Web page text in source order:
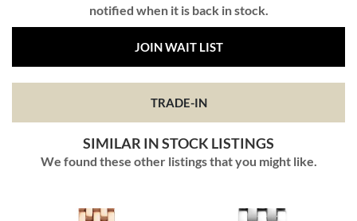
notified when it is back in stock.
JOIN WAIT LIST
TRADE-IN
SIMILAR IN STOCK LISTINGS
We found these other listings that you might like.